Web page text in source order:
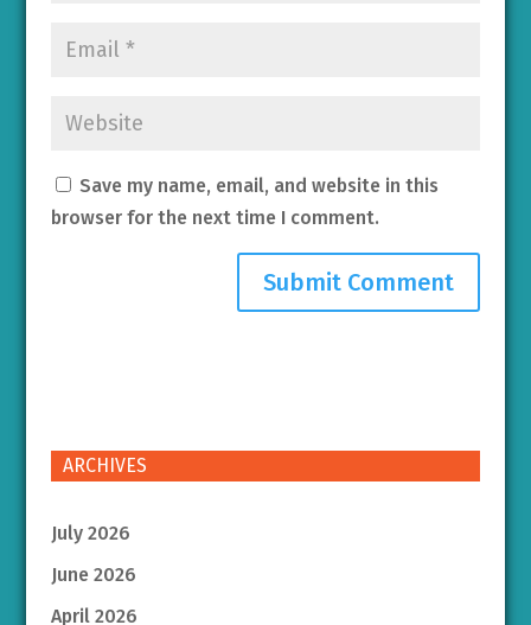
Save my name, email, and website in this
browser for the next time I comment.
ARCHIVES
July 2026
June 2026
April 2026